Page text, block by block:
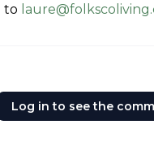
to
Log in to see the